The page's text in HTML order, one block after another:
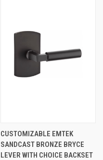
CUSTOMIZABLE EMTEK
SANDCAST BRONZE BRYCE
LEVER WITH CHOICE BACKSET